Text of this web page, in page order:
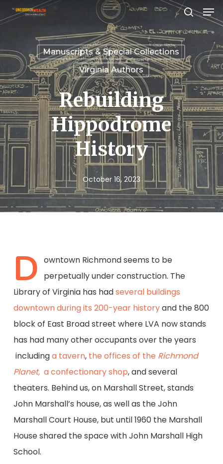
Skip
to
content
search
Manuscripts & Special Collections
Virginia Authors
Rebuilding
Hippodrome
History
October 16, 2023
D owntown Richmond seems to be
perpetually under construction. The
Library of Virginia has hadseveral buildings
downtown during its 200-year historyand the 800
block of East Broad street where LVA now stands
has had many other occupants over the years
includinga tavern, the offices of the Richmond
Planet, a confectionary shop, and several
theaters. Behind us, on Marshall Street, stands
John Marshall’s house, as well as the John
Marshall Court House, but until 1960 the Marshall
House shared the space with John Marshall High
School.
Close
Menu